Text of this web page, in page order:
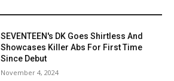
SEVENTEEN's DK Goes Shirtless And
Showcases Killer Abs For First Time
Since Debut
November 4, 2024